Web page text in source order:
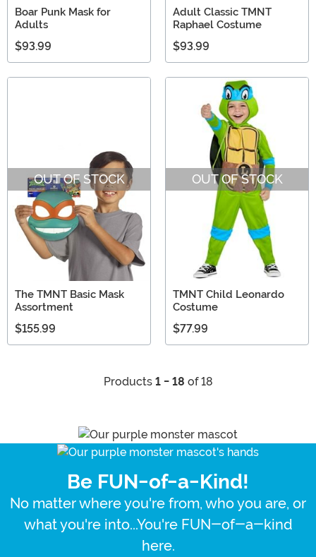
Boar Punk Mask for
Adults
$93.99
Adult Classic TMNT
Raphael Costume
$93.99
OUT OF STOCK
The TMNT Basic Mask
Assortment
$155.99
OUT OF STOCK
TMNT Child Leonardo
Costume
$77.99
Products 1 - 18 of 18
Be FUN-of-a-Kind!
No matter where you're from, who you are, or
what you're into...You're FUN-of-a-kind
here.